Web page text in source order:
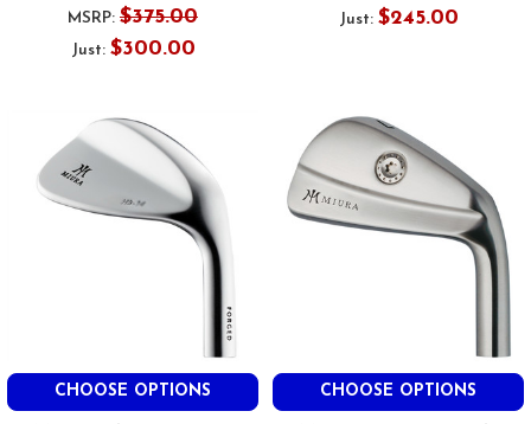
MSRP: $375.00
Just: $300.00
Just: $245.00
CHOOSE OPTIONS CHOOSE OPTIONS